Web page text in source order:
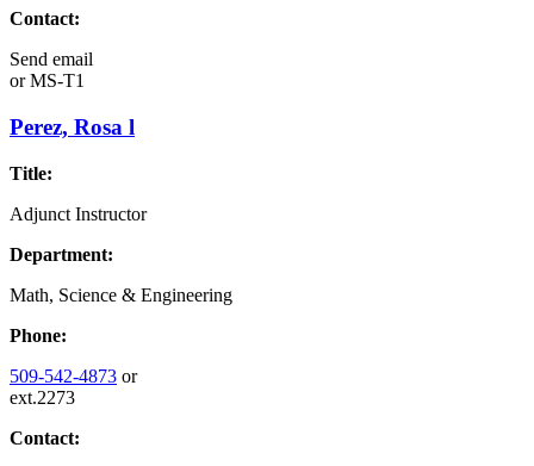
Contact:
Send email
orMS-T1
Perez, Rosa l
Title:
Adjunct Instructor
Department:
Math, Science & Engineering
Phone:
509-542-4873 or
ext.2273
Contact: